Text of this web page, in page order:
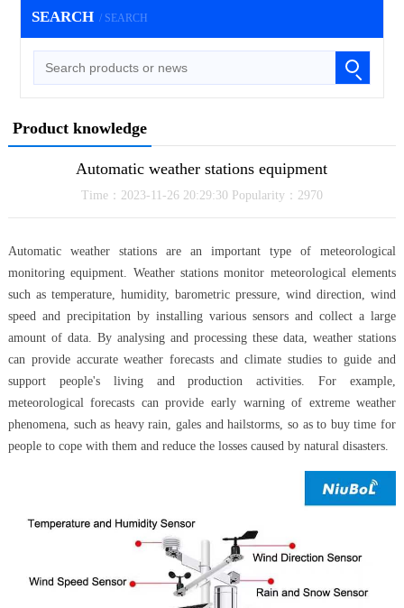
SEARCH / SEARCH
Product knowledge
Automatic weather stations equipment
Time：2023-11-26 20:29:30 Popularity：2970
Automatic weather stations are an important type of meteorological
monitoring equipment. Weather stations monitor meteorological elements
such as temperature, humidity, barometric pressure, wind direction, wind
speed and precipitation by installing various sensors and collect a large
amount of data. By analysing and processing these data, weather stations
can provide accurate weather forecasts and climate studies to guide and
support people's living and production activities. For example,
meteorological forecasts can provide early warning of extreme weather
phenomena, such as heavy rain, gales and hailstorms, so as to buy time for
people to cope with them and reduce the losses caused by natural disasters.